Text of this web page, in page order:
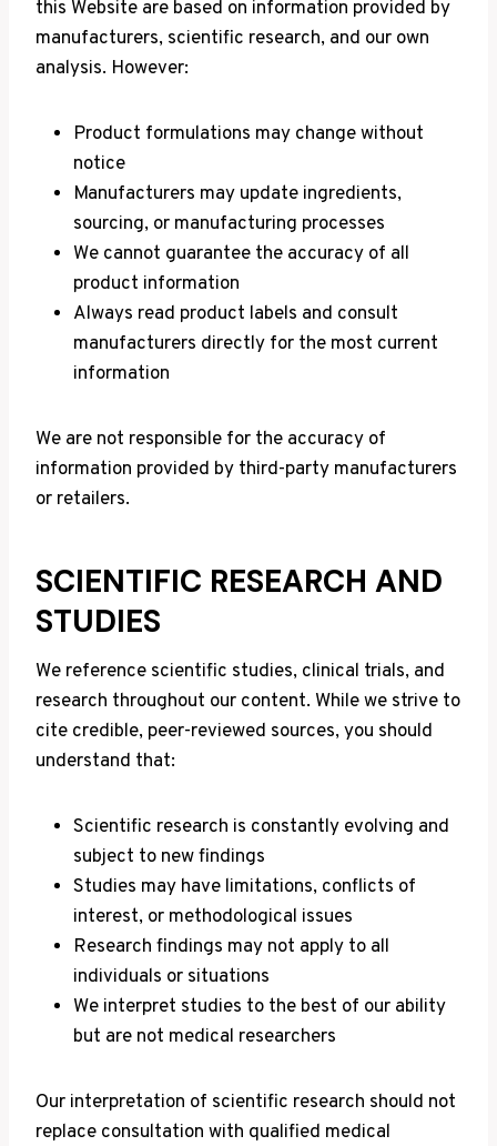
this Website are based on information provided by
manufacturers, scientific research, and our own
analysis. However:
Product formulations may change without
notice
Manufacturers may update ingredients,
sourcing, or manufacturing processes
We cannot guarantee the accuracy of all
product information
Always read product labels and consult
manufacturers directly for the most current
information
We are not responsible for the accuracy of
information provided by third-party manufacturers
or retailers.
SCIENTIFIC RESEARCH AND
STUDIES
We reference scientific studies, clinical trials, and
research throughout our content. While we strive to
cite credible, peer-reviewed sources, you should
understand that:
Scientific research is constantly evolving and
subject to new findings
Studies may have limitations, conflicts of
interest, or methodological issues
Research findings may not apply to all
individuals or situations
We interpret studies to the best of our ability
but are not medical researchers
Our interpretation of scientific research should not
replace consultation with qualified medical